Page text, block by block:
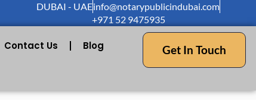
DUBAI - UAEinfo@notarypublicindubai.com
+971 52 9475935
Contact Us Blog Get In Touch